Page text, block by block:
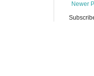
Newer